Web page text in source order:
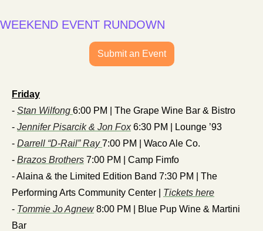
WEEKEND EVENT RUNDOWN
Submit an Event
Friday
- Stan Wilfong 6:00 PM | The Grape Wine Bar & Bistro
- Jennifer Pisarcik & Jon Fox 6:30 PM | Lounge ’93
- Darrell “D-Rail” Ray 7:00 PM | Waco Ale Co.
- Brazos Brothers 7:00 PM | Camp Fimfo
- Alaina & the Limited Edition Band 7:30 PM | The
Performing Arts Community Center | Tickets here
- Tommie Jo Agnew 8:00 PM | Blue Pup Wine & Martini
Bar